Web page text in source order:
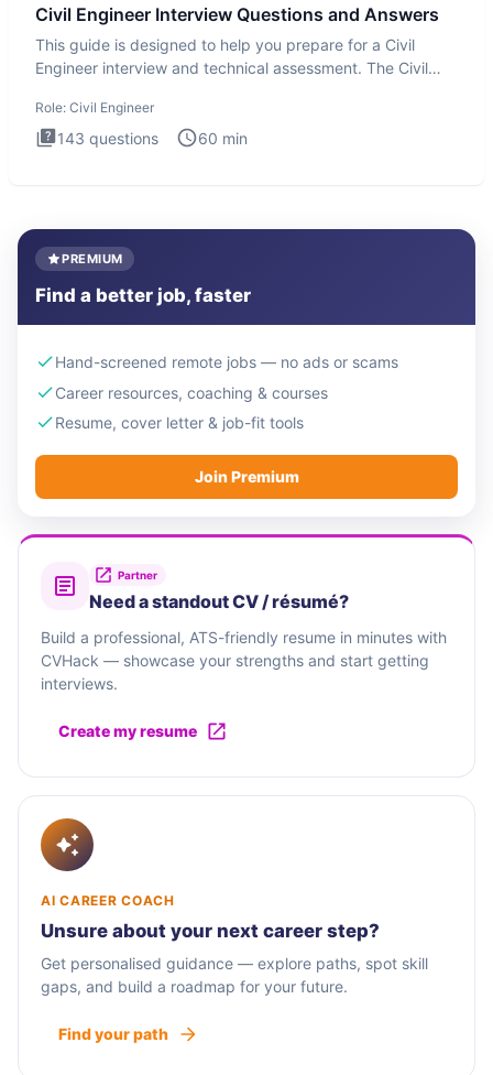
Civil Engineer Interview Questions and Answers
This guide is designed to help you prepare for a Civil
Engineer interview and technical assessment. The Civil
Role: Civil Engineer
143 questions 60 min
PREMIUM
Find a better job, faster
Hand-screened remote jobs — no ads or scams
Career resources, coaching & courses
Resume, cover letter & job-fit tools
Join Premium
Partner
Need a standout CV / résumé?
Build a professional, ATS-friendly resume in minutes with
CVHack — showcase your strengths and start getting
interviews.
Create my resume
AI CAREER COACH
Unsure about your next career step?
Get personalised guidance — explore paths, spot skill
gaps, and build a roadmap for your future.
Find your path